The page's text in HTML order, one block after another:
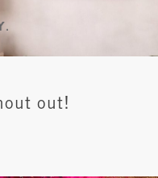
out!